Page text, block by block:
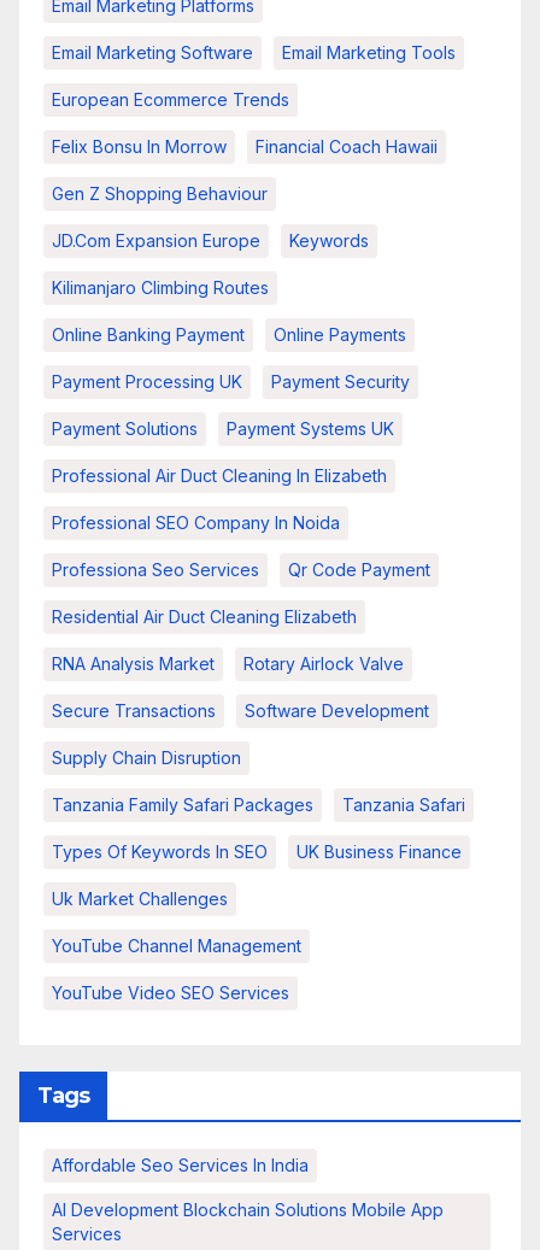
Email Marketing Platforms
Email Marketing Software Email Marketing Tools
European Ecommerce Trends
Felix Bonsu In Morrow Financial Coach Hawaii
Gen Z Shopping Behaviour
JD.com Expansion Europe Keywords
Kilimanjaro Climbing Routes
Online Banking Payment Online Payments
Payment Processing UK Payment Security
Payment Solutions Payment Systems UK
Professional Air Duct Cleaning In Elizabeth
Professional SEO Company In Noida
Professiona Seo Services Qr Code Payment
Residential Air Duct Cleaning Elizabeth
RNA Analysis Market Rotary Airlock Valve
Secure Transactions Software Development
Supply Chain Disruption
Tanzania Family Safari Packages Tanzania Safari
Types Of Keywords In SEO UK Business Finance
Uk Market Challenges
YouTube Channel Management
YouTube Video SEO Services
Tags
Affordable Seo Services In India
AI Development Blockchain Solutions Mobile App
Services